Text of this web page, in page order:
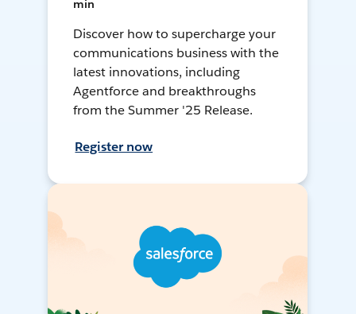
min
Discover how to supercharge your
communications business with the
latest innovations, including
Agentforce and breakthroughs
from the Summer '25 Release.
Register now